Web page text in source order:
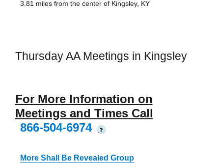
3.81 miles from the center of Kingsley, KY
Thursday AA Meetings in Kingsley
For More Information on
Meetings and Times Call
866-504-6974
?
More Shall Be Revealed Group